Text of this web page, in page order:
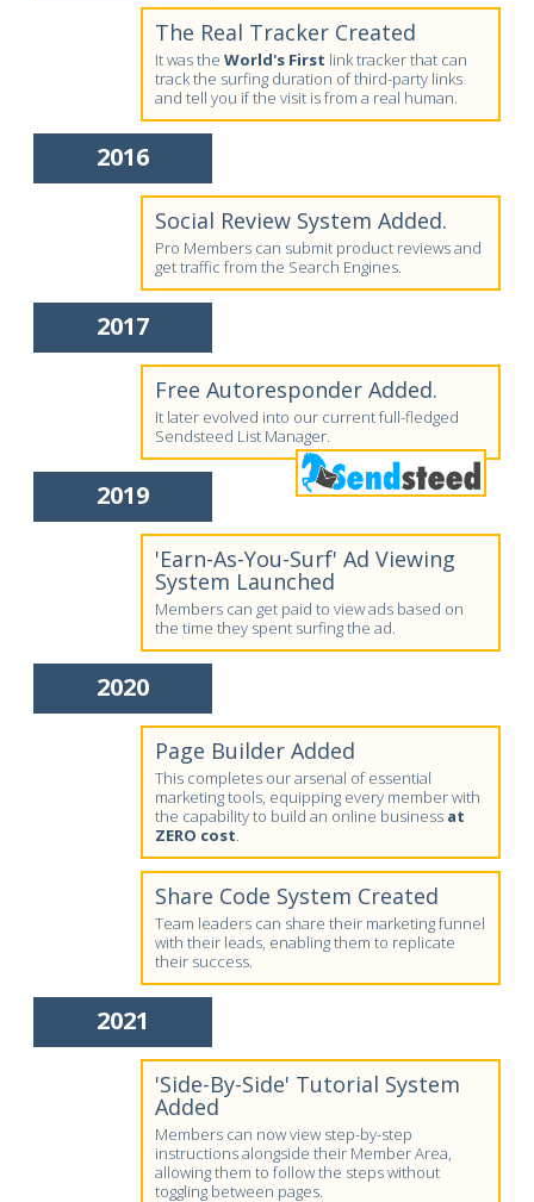
The Real Tracker Created
It was the World's First link tracker that can
track the surfing duration of third-party links
and tell you if the visit is from a real human.
2016
Social Review System Added.
Pro Members can submit product reviews and
get traffic from the Search Engines.
2017
Free Autoresponder Added.
It later evolved into our current full-fledged
Sendsteed List Manager.
2019
'Earn-As-You-Surf' Ad Viewing
System Launched
Members can get paid to view ads based on
the time they spent surfing the ad.
2020
Page Builder Added
This completes our arsenal of essential
marketing tools, equipping every member with
the capability to build an online business at
ZERO cost.
Share Code System Created
Team leaders can share their marketing funnel
with their leads, enabling them to replicate
their success.
2021
'Side-By-Side' Tutorial System
Added
Members can now view step-by-step
instructions alongside their Member Area,
allowing them to follow the steps without
toggling between pages.